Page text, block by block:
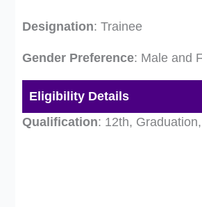
Designation: Trainee
Gender Preference: Male and
Eligibility Details
Qualification: 12th,